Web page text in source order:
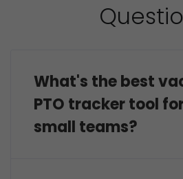
What's the best
PTO tracker tool
small teams?